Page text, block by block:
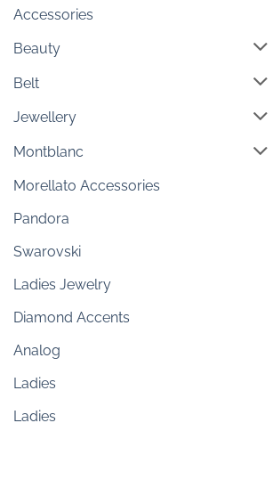
Accessories
Beauty
Belt
Jewellery
Montblanc
Morellato Accessories
Pandora
Swarovski
Ladies Jewelry
Diamond Accents
Analog
Ladies
Ladies